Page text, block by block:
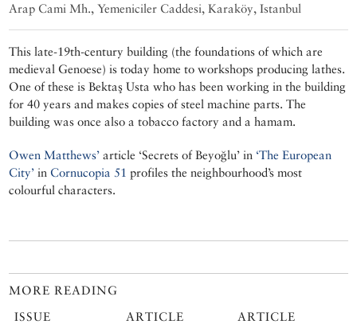
Arap Cami Mh., Yemeniciler Caddesi, Karaköy, Istanbul
This late-19th-century building (the foundations of which are
medieval Genoese) is today home to workshops producing lathes.
One of these is Bektaş Usta who has been working in the building
for 40 years and makes copies of steel machine parts. The
building was once also a tobacco factory and a hamam.
Owen Matthews’ article ‘Secrets of Beyoğlu’ in ‘The European
City’ inCornucopia 51 profiles the neighbourhood’s most
colourful characters.
MORE READING
ISSUE
ARTICLE ARTICLE